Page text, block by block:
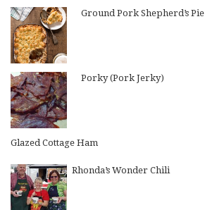
Ground Pork Shepherd’s Pie
Porky (Pork Jerky)
Glazed Cottage Ham
Rhonda’s Wonder Chili